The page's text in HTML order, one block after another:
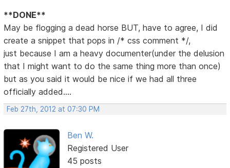
**DONE**
May be flogging a dead horse BUT, have to agree, I did
create a snippet that pops in /* css comment */,
just because I am a heavy documenter(under the delusion
that I might want to do the same thing more than once)
but as you said it would be nice if we had all three
officially added....
Feb 27th, 2012 at 07:30 PM
Ben W.
Registered User
45 posts